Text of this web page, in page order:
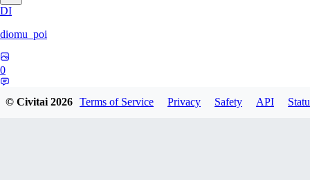
DI
diomu_poi
0
© Civitai2026 Terms of Service Privacy Safety API